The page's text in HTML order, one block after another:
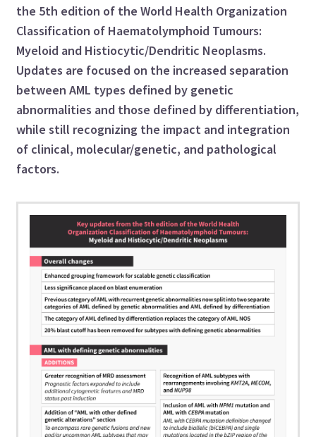
the 5th edition of the World Health Organization
Classification of Haematolymphoid Tumours:
Myeloid and Histiocytic/Dendritic Neoplasms.
Updates are focused on the increased separation
between AML types defined by genetic
abnormalities and those defined by differentiation,
while still recognizing the impact and integration
of clinical, molecular/genetic, and pathological
factors.